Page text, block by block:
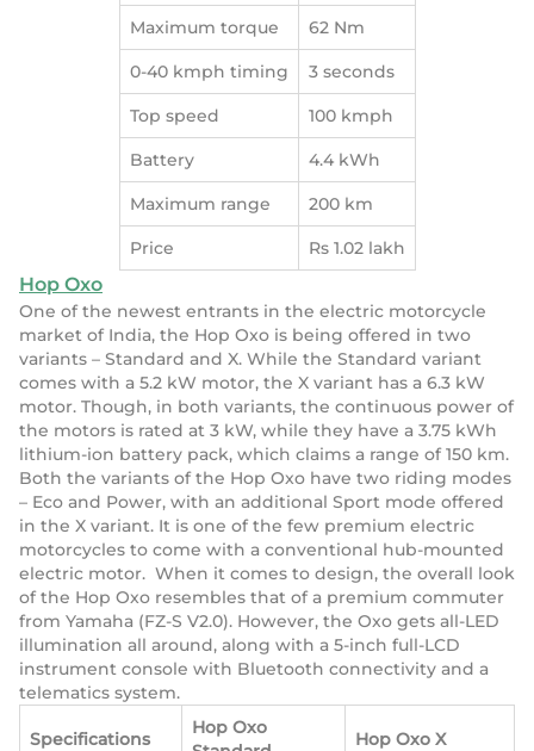
Maximum torque 62 Nm
0-40 kmph timing 3 seconds
Top speed 100 kmph
Battery 4.4 kWh
Maximum range 200 km
Price Rs 1.02 lakh
Hop Oxo
One of the newest entrants in the electric motorcycle
market of India, the Hop Oxo is being offered in two
variants – Standard and X. While the Standard variant
comes with a 5.2 kW motor, the X variant has a 6.3 kW
motor. Though, in both variants, the continuous power of
the motors is rated at 3 kW, while they have a 3.75 kWh
lithium-ion battery pack, which claims a range of 150 km.
Both the variants of the Hop Oxo have two riding modes
– Eco and Power, with an additional Sport mode offered
in the X variant. It is one of the few premium electric
motorcycles to come with a conventional hub-mounted
electric motor. When it comes to design, the overall look
of the Hop Oxo resembles that of a premium commuter
from Yamaha (FZ-S V2.0). However, the Oxo gets all-LED
illumination all around, along with a 5-inch full-LCD
instrument console with Bluetooth connectivity and a
telematics system.
Specifications
Hop Oxo
Hop Oxo X